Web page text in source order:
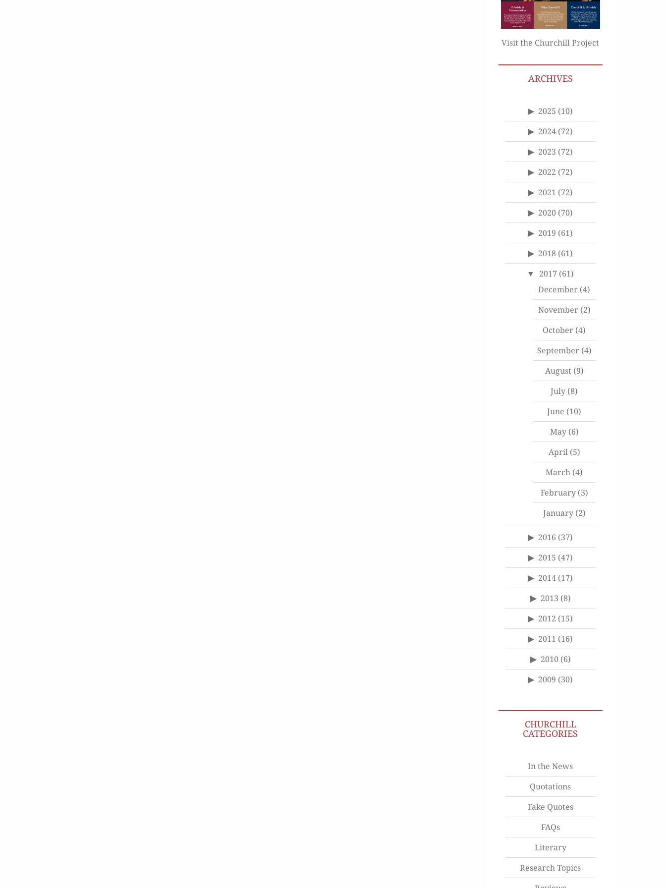
Visit the Churchill Project
ARCHIVES
2025 (10)
2024 (72)
2023 (72)
2022 (72)
2021 (72)
2020 (70)
2019 (61)
2018 (61)
2017 (61)
December (4)
November(2)
October (4)
September(4)
August(9)
July (8)
June (10)
May(6)
April(5)
March (4)
February(3)
January(2)
2016 (37)
2015 (47)
2014 (17)
2013 (8)
2012 (15)
2011 (16)
2010(6)
2009 (30)
CHURCHILL
CATEGORIES
In the News
Quotations
Fake Quotes
FAQs
Literary
Research Topics